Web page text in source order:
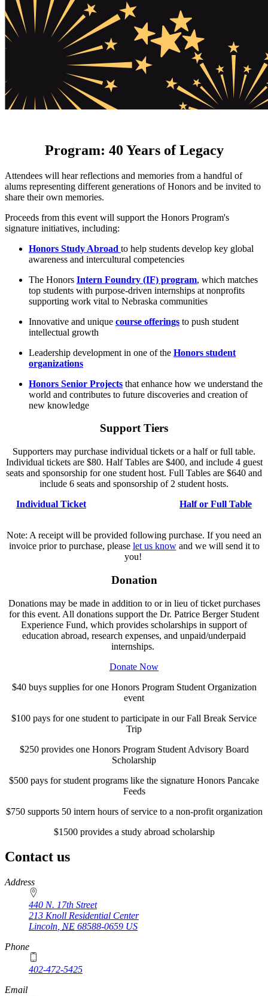
Program: 40 Years of Legacy
Attendees will hear reflections and memories from a handful of
alums representing different generations of Honors and be invited to
share their own memories.
Proceeds from this event will support the Honors Program's
signature initiatives, including:
Honors Study Abroad to help students develop key global
awareness and intercultural competencies
The Honors Intern Foundry (IF) program, which matches
top students with purpose-driven internships at nonprofits
supporting work vital to Nebraska communities
Innovative and unique course offerings to push student
intellectual growth
Leadership development in one of the Honors student
organizations
Honors Senior Projects that enhance how we understand the
world and contributes to future discoveries and creation of
new knowledge
Support Tiers
Supporters may purchase individual tickets or a half or full table.
Individual tickets are $80. Half Tables are $400, and include 4 guest
seats and sponsorship for one student host. Full Tables are $640 and
include 6 seats and sponsorship of 2 student hosts.
Individual Ticket
Half or Full Table
Note: A receipt will be provided following purchase. If you need an
invoice prior to purchase, please let us knowand we will send it to
you!
Donation
Donations may be made in addition to or in lieu of ticket purchases
for this event. All donations support the Dr. Patrice Berger Student
Experience Fund, which provides scholarships in support of
education abroad, research expenses, and unpaid/underpaid
internships.
Donate Now
$40 buys supplies for one Honors Program Student Organization
event
$100 pays for one student to participate in our Fall Break Service
Trip
$250 provides one Honors Program Student Advisory Board
Scholarship
$500 pays for student programs like the signature Honors Pancake
Feeds
$750 supports 50 intern hours of service to a non-profit organization
$1500 provides a study abroad scholarship
Contact us
https://
www.unl.edu
Address
440 N. 17th Street
213 Knoll Residential Center
Lincoln NE 68588-0659 US
Phone
402-472-5425
Email